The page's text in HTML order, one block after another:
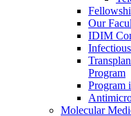
Our
IDIM
Program
Program
Molecular